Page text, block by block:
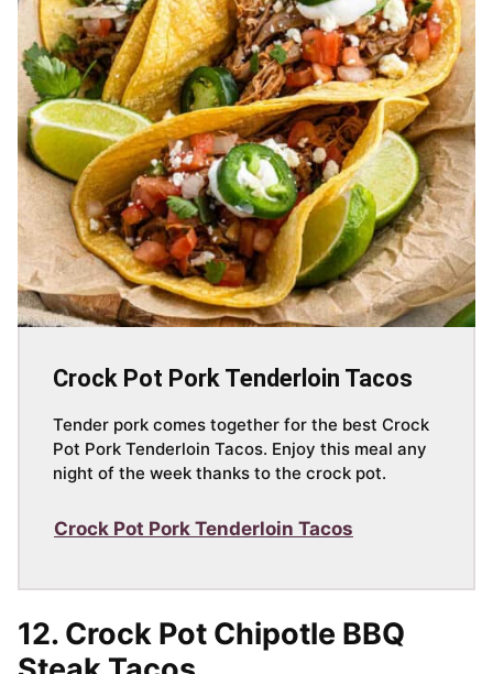
Crock Pot Pork Tenderloin Tacos
Tender pork comes together for the best Crock
Pot Pork Tenderloin Tacos. Enjoy this meal any
night of the week thanks to the crock pot.
Crock Pot Pork Tenderloin Tacos
12. Crock Pot Chipotle BBQ